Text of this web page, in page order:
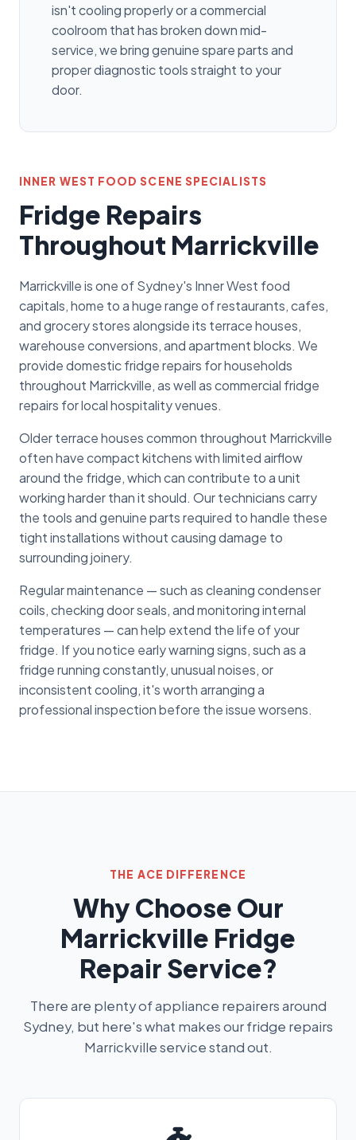
isn't cooling properly or a commercial
coolroom that has broken down mid-
service, we bring genuine spare parts and
proper diagnostic tools straight to your
door.
INNER WEST FOOD SCENE SPECIALISTS
Fridge Repairs
Throughout Marrickville
Marrickville is one of Sydney's Inner West food
capitals, home to a huge range of restaurants, cafes,
and grocery stores alongside its terrace houses,
warehouse conversions, and apartment blocks. We
provide domestic fridge repairs for households
throughout Marrickville, as well as commercial fridge
repairs for local hospitality venues.
Older terrace houses common throughout Marrickville
often have compact kitchens with limited airflow
around the fridge, which can contribute to a unit
working harder than it should. Our technicians carry
the tools and genuine parts required to handle these
tight installations without causing damage to
surrounding joinery.
Regular maintenance — such as cleaning condenser
coils, checking door seals, and monitoring internal
temperatures — can help extend the life of your
fridge. If you notice early warning signs, such as a
fridge running constantly, unusual noises, or
inconsistent cooling, it's worth arranging a
professional inspection before the issue worsens.
THE ACE DIFFERENCE
Why Choose Our
Marrickville Fridge
Repair Service?
There are plenty of appliance repairers around
Sydney, but here's what makes our fridge repairs
Marrickville service stand out.